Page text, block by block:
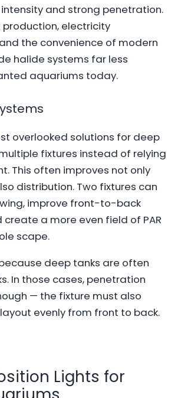
and strong penetration.
production, electricity
the convenience of modern
halide systems far less
aquariums today.
overlooked solutions for deep
fixtures instead of relying
This often improves not only
distribution. Two fixtures can
improve front-to-back
a more even field of PAR
scape.
deep tanks are often
In those cases, penetration
— the fixture must also
evenly from front to back.
Lights for